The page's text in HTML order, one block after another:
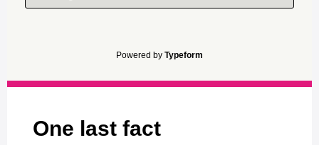
Powered by Typeform
One last fact